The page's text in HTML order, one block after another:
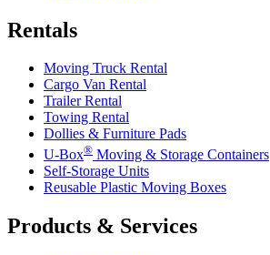
Rentals
Moving Truck Rental
Cargo Van Rental
Trailer Rental
Towing Rental
Dollies & Furniture Pads
U-Box® Moving & Storage Containers
Self-Storage Units
Reusable Plastic Moving Boxes
Products & Services